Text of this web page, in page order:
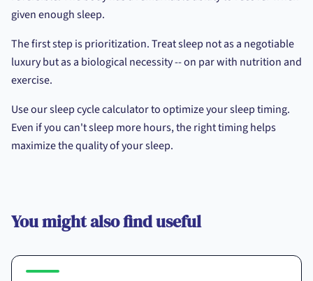
given enough sleep.
The first step is prioritization. Treat sleep not as a negotiable
luxury but as a biological necessity -- on par with nutrition and
exercise.
Use our sleep cycle calculator to optimize your sleep timing.
Even if you can't sleep more hours, the right timing helps
maximize the quality of your sleep.
You might also find useful